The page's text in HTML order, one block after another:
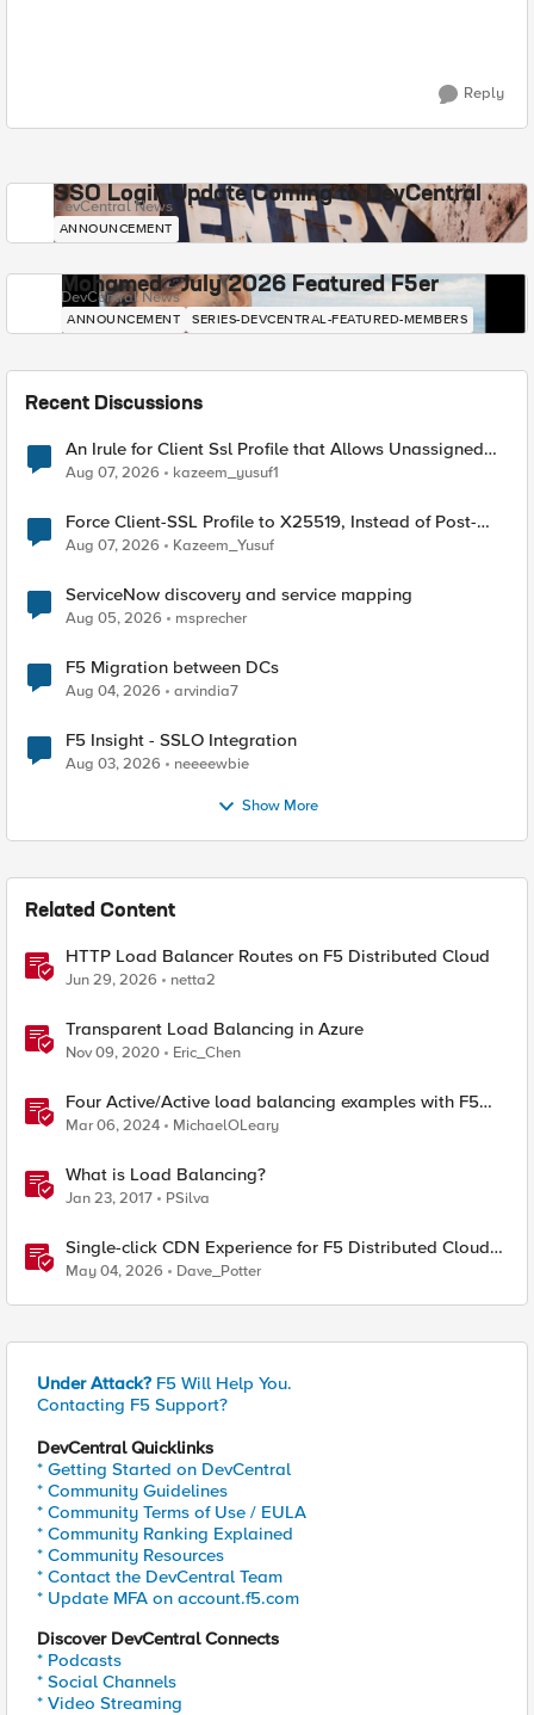
Reply
SSO Login Update Coming to DevCentral
DevCentral News
ANNOUNCEMENT
Mohamed - July 2026 Featured F5er
DevCentral News
ANNOUNCEMENT SERIES-DEVCENTRAL-FEATURED-MEMBERS
Recent Discussions
An Irule for Client Ssl Profile that Allows Unassigned
TLS Extension Values (17516)
Aug 07, 2026 kazeem_yusuf1
Force Client-SSL Profile to X25519, Instead of Post-
Quantum Cryptography
Aug 07, 2026 Kazeem_Yusuf
ServiceNow discovery and service mapping
Aug 05, 2026 msprecher
F5 Migration between DCs
Aug 04, 2026 arvindia7
F5 Insight - SSLO Integration
Aug 03, 2026 neeeewbie
Show More
Related Content
HTTP Load Balancer Routes on F5 Distributed Cloud
Jun 29, 2026 netta2
Transparent Load Balancing in Azure
Nov 09, 2020 Eric_Chen
Four Active/Active load balancing examples with F5
BIG-IP and Azure Load Balancer
Mar 06, 2024 MichaelOLeary
What is Load Balancing?
Jan 23, 2017 PSilva
Single-click CDN Experience for F5 Distributed Cloud
Load Balancers
May 04, 2026 Dave_Potter
Under Attack? F5 Will Help You.
Contacting F5 Support?
DevCentral Quicklinks
* Getting Started on DevCentral
* Community Guidelines
* Community Terms of Use / EULA
* Community Ranking Explained
* Community Resources
* Contact the DevCentral Team
* Update MFA on account.f5.com
Discover DevCentral Connects
* Podcasts
* Social Channels
* Video Streaming